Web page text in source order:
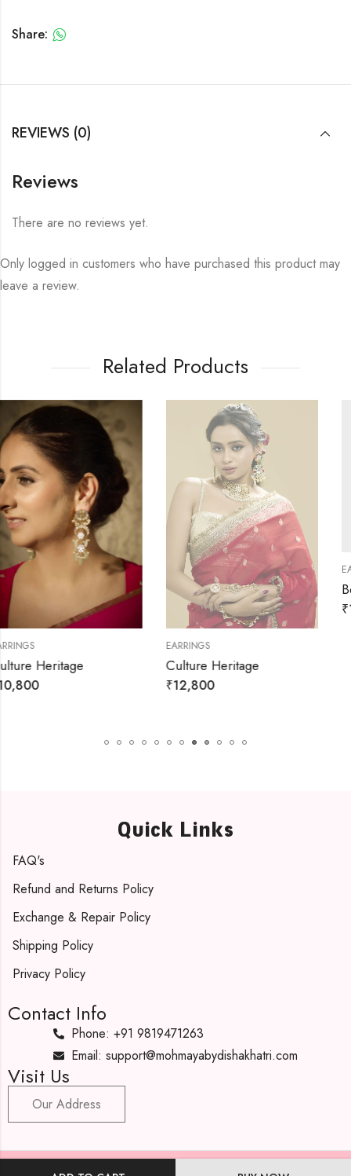
Share:
REVIEWS (0)
Reviews
There are no reviews yet.
Only logged in customers who have purchased this product may
leave a review.
Related Products
Culture Heritage
10% OFF
EARRINGS
₹1,980 ₹2,200
Quick Links
FAQ's
Refund and Returns Policy
Exchange & Repair Policy
Shipping Policy
Privacy Policy
Contact Info
Phone: +91 9819471263
Email: support@mohmayabydishakhatri.com
Visit Us
Our Address